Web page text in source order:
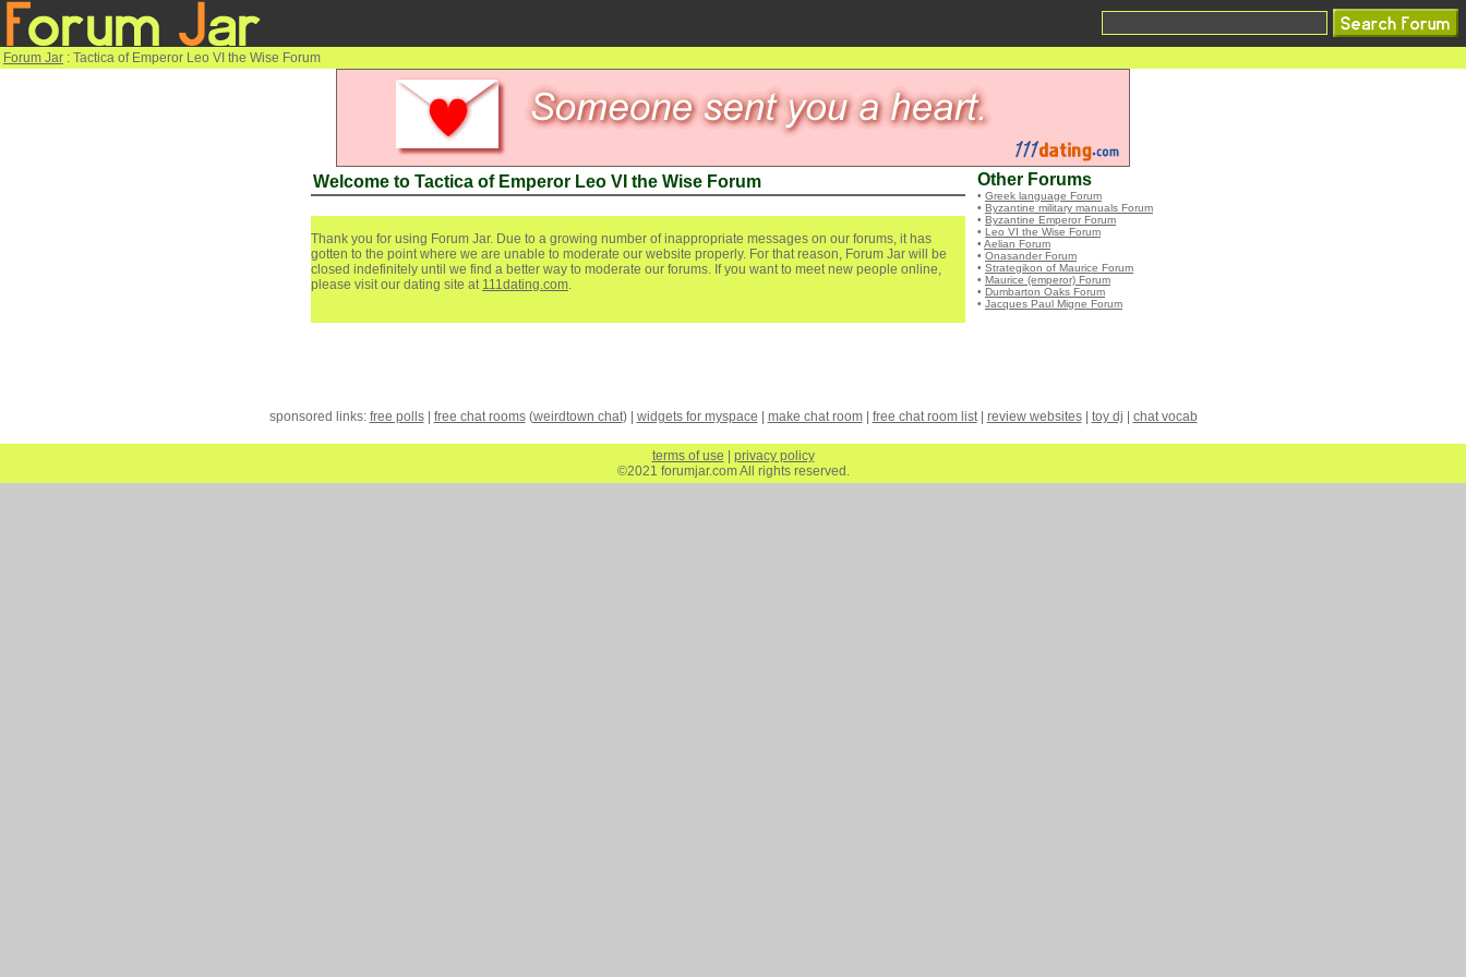
Forum Jar : Tactica of Emperor Leo VI the Wise Forum
Welcome to Tactica of Emperor Leo VI the Wise Forum
Thank you for using Forum Jar. Due to a growing number of inappropriate messages on our forums, it has
gotten to the point where we are unable to moderate our website properly. For that reason, Forum Jar will be
closed indefinitely until we find a better way to moderate our forums. If you want to meet new people online,
please visit our dating site at 111dating.com.
Other Forums
• Greek language Forum
• Byzantine military manuals Forum
• Byzantine Emperor Forum
• Leo VI the Wise Forum
• Aelian Forum
• Onasander Forum
• Strategikon of Maurice Forum
• Maurice (emperor) Forum
• Dumbarton Oaks Forum
• Jacques Paul Migne Forum
sponsored links: free polls| free chat rooms(weirdtown chat) | widgets for myspace make chat room| free chat room list| review websites| toy dj chat vocab
terms of use
privacy policy
©2021 forumjar.com All rights reserved.